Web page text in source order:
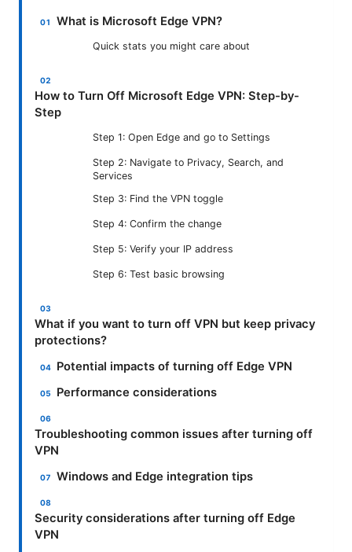
What is Microsoft Edge VPN?
Quick stats you might care about
How to Turn Off Microsoft Edge VPN: Step-by-
Step
Step 1: Open Edge and go to Settings
Step 2: Navigate to Privacy, Search, and
Services
Step 3: Find the VPN toggle
Step 4: Confirm the change
Step 5: Verify your IP address
Step 6: Test basic browsing
What if you want to turn off VPN but keep privacy
protections?
Potential impacts of turning off Edge VPN
Performance considerations
Troubleshooting common issues after turning off
VPN
Windows and Edge integration tips
Security considerations after turning off Edge
VPN